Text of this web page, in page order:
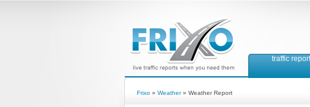
traffic report
Frixo » Weather» Weather Report